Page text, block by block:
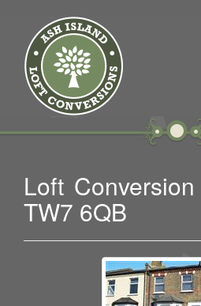
Loft
TW7 6QB